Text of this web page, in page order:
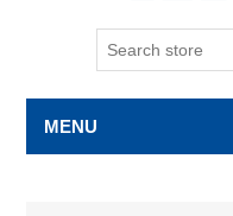
MENU